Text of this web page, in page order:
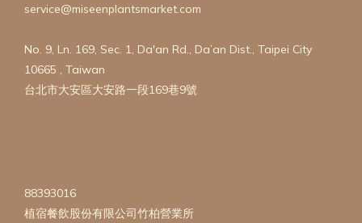
service@miseenplantsmarket.com
No. 9, Ln. 169, Sec. 1, Da'an Rd., Da’an Dist., Taipei City
10665 , Taiwan
台北市大安區大安路一段169巷9號
88393016
植宿餐飲股份有限公司竹柏營業所